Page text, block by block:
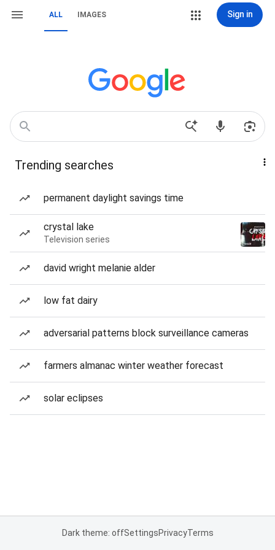
ALL IMAGES Sign in
Trending searches
permanent daylight savings time
crystal lake
Television series
david wright melanie alder
low fat dairy
adversarial patterns block surveillance cameras
farmers almanac winter weather forecast
solar eclipses
Dark theme: offSettingsPrivacyTerms